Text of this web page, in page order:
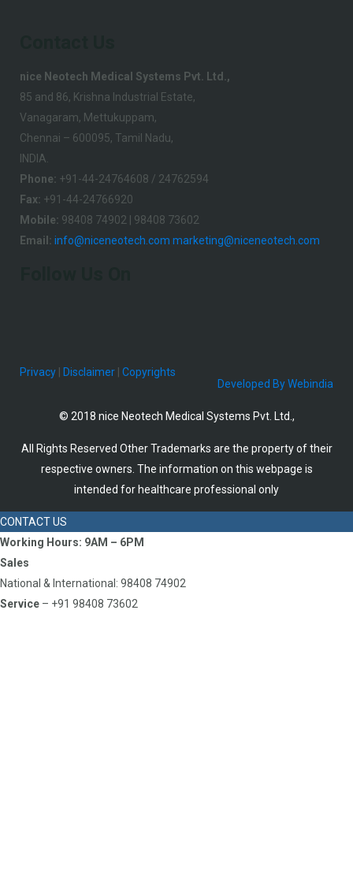
nice Neotech Medical Systems Pvt. Ltd.,
85 and 86, Krishna Industrial Estate,
Vanagaram, Mettukuppam,
Chennai – 600095, Tamil Nadu,
INDIA.
Phone: +91-44-24764608 / 24762594
Fax: +91-44-24766920
Mobile: 98408 74902 | 98408 73602
Email: info@niceneotech.com marketing@niceneotech.com
Privacy Disclaimer Copyrights
Developed By Webindia
© 2018 nice Neotech Medical Systems Pvt. Ltd.,
All Rights Reserved Other Trademarks are the property of their
respective owners. The information on this webpage is
intended for healthcare professional only
CONTACT US
Working Hours: 9AM – 6PM
Sales
National & International: 98408 74902
Service – +91 98408 73602